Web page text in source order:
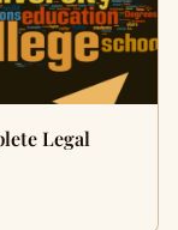
Legal